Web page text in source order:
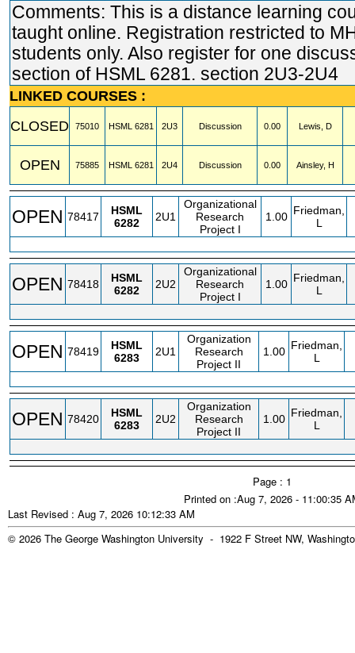
Comments: This is a distance learning
taught online. Registration restricted to
students only. Also register for one
section of HSML 6281. section 2U3-2U4
LINKED COURSES :
CLOSED
75010 HSML 6281 2U3 Discussion 0.00 Lewis, D
OPEN 75885 HSML 6281 2U4 Discussion 0.00 Ainsley, H
OPEN 78417
HSML
6282
2U1
Organizational
Research
Project I
1.00 Friedman,
L
OPEN 78418
HSML
6282
2U2
Organizational
Research
Project I
1.00 Friedman,
L
OPEN 78419
HSML
6283
2U1
Organization
Research
Project II
1.00 Friedman,
L
OPEN 78420
HSML
6283
2U2
Organization
Research
Project II
1.00 Friedman,
L
Page : 1
Printed on :Aug 7, 2026 - 11:00:35
Last Revised : Aug 7, 2026 10:12:33 AM
© 2026 The George Washington University - 1922 F Street NW,